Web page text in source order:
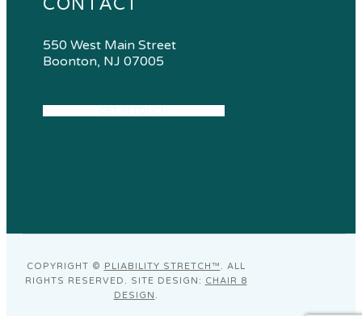
550 West Main Street
Boonton, NJ 07005
COPYRIGHT © PLIABILITY STRETCH™ . ALL
RIGHTS RESERVED. SITE DESIGN: CHAIR 8
DESIGN .